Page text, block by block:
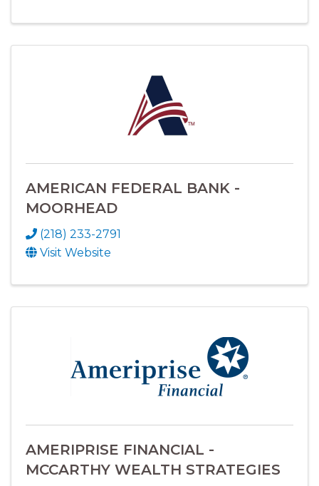
AMERICAN FEDERAL BANK -
MOORHEAD
(218) 233-2791
Visit Website
AMERIPRISE FINANCIAL -
MCCARTHY WEALTH STRATEGIES